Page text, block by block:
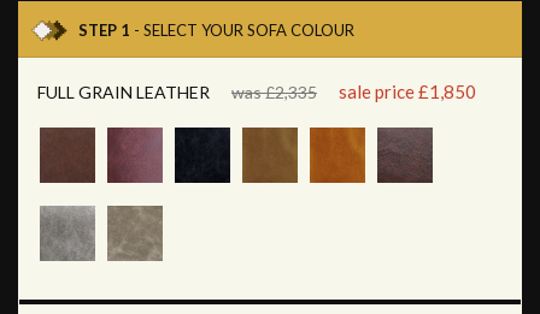
STEP 1 - SELECT YOUR SOFA COLOUR
FULL GRAIN LEATHER was £2,335 sale price £1,850